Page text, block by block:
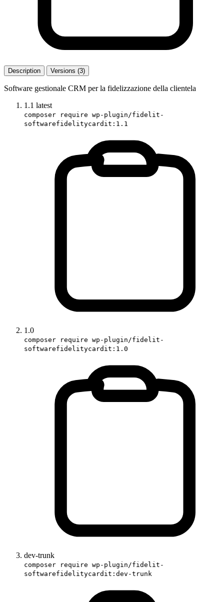
Description Versions (3)
Software gestionale CRM per la fidelizzazione della clientela
1.1 latest
composer require wp-plugin/fidelit-
softwarefidelitycardit:1.1
1.0
composer require wp-plugin/fidelit-
softwarefidelitycardit:1.0
dev-trunk
composer require wp-plugin/fidelit-
softwarefidelitycardit:dev-trunk